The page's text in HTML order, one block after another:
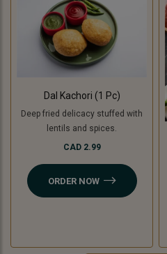
Dal Kachori (1 Pc)
Deep fried delicacy stuffed with
lentils and spices.
CAD 2.99
ORDER NOW